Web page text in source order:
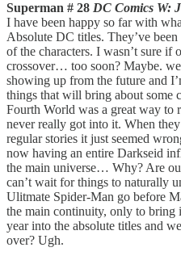
Superman # 28 DC Comics W:
I have been happy so far with
Absolute DC titles. They’ve
of the characters. I wasn’t sure if
crossover… too soon? Maybe.
showing up from the future and
things that will bring about some
Fourth World was a great way to
never really got into it. When
regular stories it just seemed
now having an entire Darkseid
the main universe… Why? Are
can’t wait for things to naturally
Ulitmate Spider-Man go before
the main continuity, only to bring
year into the absolute titles and
over? Ugh.